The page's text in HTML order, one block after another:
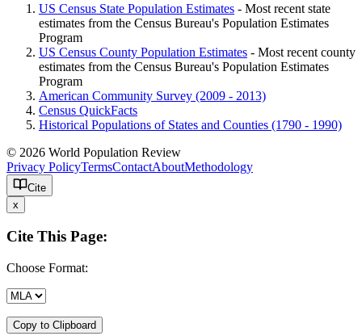
US Census State Population Estimates - Most recent state
estimates from the Census Bureau's Population Estimates
Program
US Census County Population Estimates - Most recent county
estimates from the Census Bureau's Population Estimates
Program
American Community Survey (2009 - 2013)
Census QuickFacts
Historical Populations of States and Counties (1790 - 1990)
© 2026 World Population Review
Privacy PolicyTermsContactAboutMethodology
Cite
x
Cite This Page:
Choose Format:
Copy to Clipboard